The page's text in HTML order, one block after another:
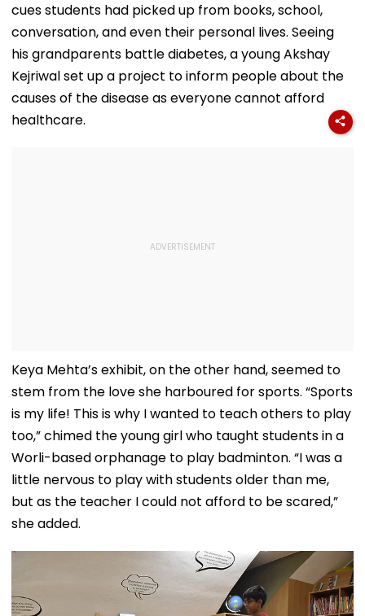
Acquisition
cues students had picked up from books, school,
conversation, and even their personal lives. Seeing
his grandparents battle diabetes, a young Akshay
Kejriwal set up a project to inform people about the
causes of the disease as everyone cannot afford
healthcare.
Keya Mehta’s exhibit, on the other hand, seemed to
stem from the love she harboured for sports. “Sports
is my life! This is why I wanted to teach others to play
too,” chimed the young girl who taught students in a
Worli-based orphanage to play badminton. “I was a
little nervous to play with students older than me,
but as the teacher I could not afford to be scared,”
she added.